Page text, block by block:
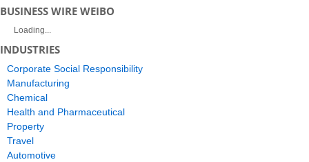
BUSINESS WIRE WEIBO
Loading...
INDUSTRIES
Corporate Social Responsibility
Manufacturing
Chemical
Health and Pharmaceutical
Property
Travel
Automotive